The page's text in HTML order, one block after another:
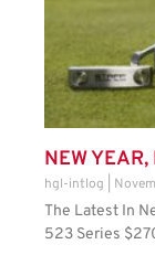
NEW
hgl-intlog
The Latest In
523 Series